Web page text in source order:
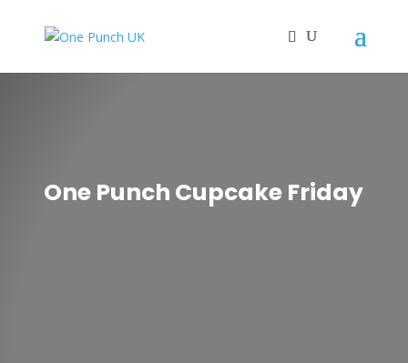
One Punch Cupcake Friday